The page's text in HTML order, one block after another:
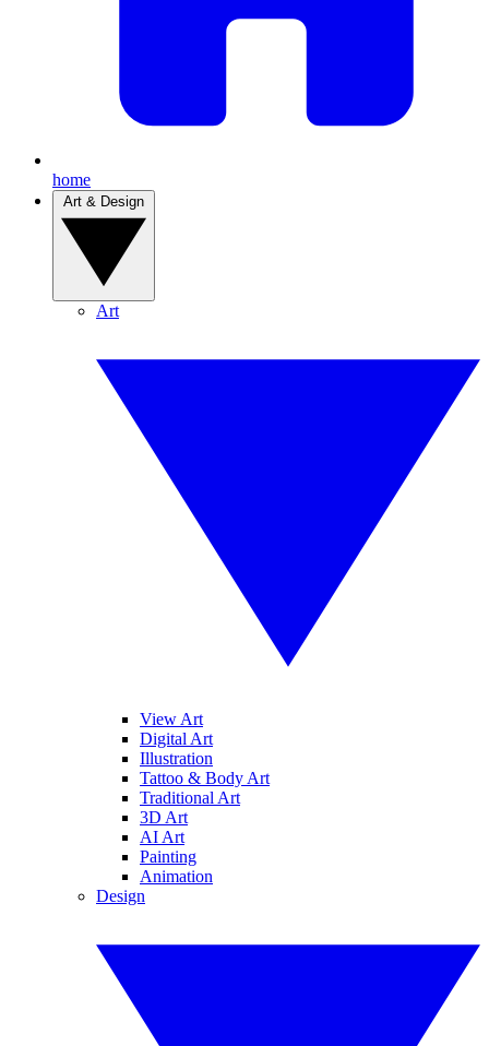
home
Art
View Art
Digital Art
Illustration
Tattoo & Body Art
Traditional Art
3D Art
AI Art
Painting
Animation
Design